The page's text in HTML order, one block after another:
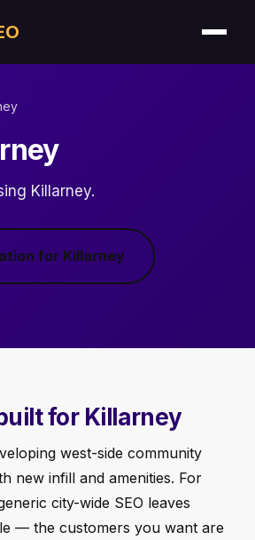
Killarney.
for Killarney
for Killarney
west-side community
new infill and amenities. For
city-wide SEO leaves
— the customers you want are